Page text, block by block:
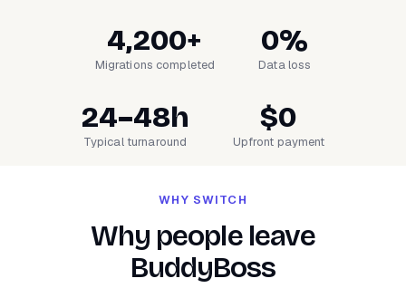
4,200+
Migrations completed
0%
Data loss
24–48h
Typical turnaround
$0
Upfront payment
WHY SWITCH
Why people leave
BuddyBoss